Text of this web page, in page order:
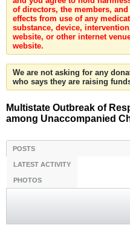
of directors, the members,
effects from use of any
substance, device,
website, or other internet
website.
We are not asking for any
who says they are raising
Multistate Outbreak of
among Unaccompanied
POSTS
LATEST ACTIVITY
PHOTOS